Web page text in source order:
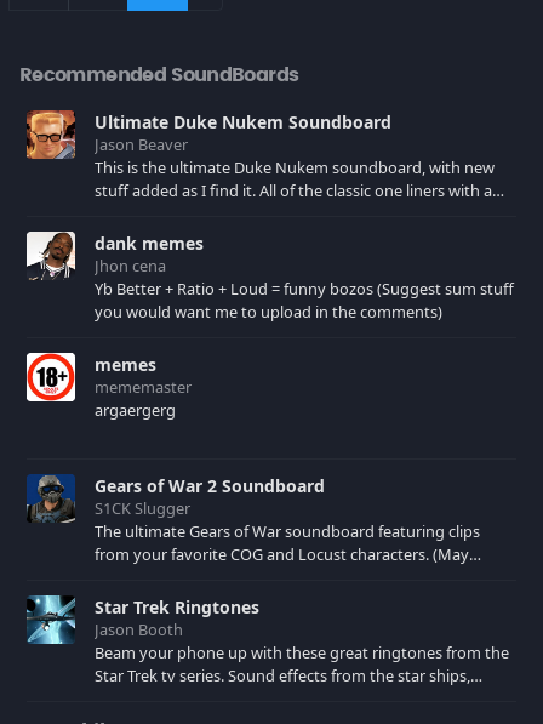
Recommended SoundBoards
Ultimate Duke Nukem Soundboard
Jason Beaver
This is the ultimate Duke Nukem soundboard, with new
stuff added as I find it. All of the classic one liners with a
see 41, clear your browser cache!
dank memes
Jhon cena
Yb Better + Ratio + Loud = funny bozos (Suggest sum stuff
you would want me to upload in the comments)
memes
mememaster
argaergerg
Gears of War 2 Soundboard
S1CK Slugger
The ultimate Gears of War soundboard featuring clips
from your favorite COG and Locust characters. (May
Star Trek Ringtones
Jason Booth
Beam your phone up with these great ringtones from the
Star Trek tv series. Sound effects from the star ships,